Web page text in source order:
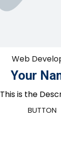
Web
Your
This is the
BUTTON